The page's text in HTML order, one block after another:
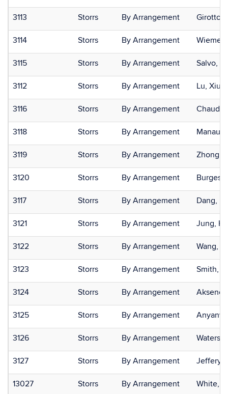
3113 Storrs By Arrangement Girotto,
3114 Storrs By Arrangement
3115 Storrs By Arrangement Salvo,
3112 Storrs By Arrangement Lu,
3116 Storrs By Arrangement
3118 Storrs By Arrangement
3119 Storrs By Arrangement Zhong,
3120 Storrs By Arrangement
3117 Storrs By Arrangement Dang,
3121 Storrs By Arrangement Jung,
3122 Storrs By Arrangement Wang,
3123 Storrs By Arrangement Smith,
3124 Storrs By Arrangement
3125 Storrs By Arrangement
3126 Storrs By Arrangement Waters,
3127 Storrs By Arrangement Jeffery,
13027 Storrs By Arrangement White,